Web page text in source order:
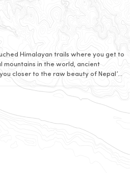
Himalayan trails where you get to
mountains in the world, ancient
closer to the raw beauty of Nepal’s
Trek. This unique journey takes
and glacial rivers where you can